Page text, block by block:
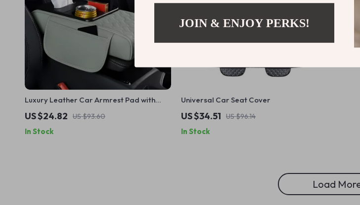
Luxury Leather Car Armrest Pad with
Storage & Cup Holder – Universal Fit
US $24.82 US $93.60
In Stock
Universal Car Seat Cover
US $34.51 US $96.14
In Stock
Load
JOIN & ENJOY PERKS!